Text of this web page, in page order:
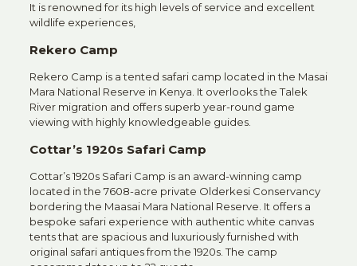
It is renowned for its high levels of service and excellent
wildlife experiences,
Rekero Camp
Rekero Camp is a tented safari camp located in the Masai
Mara National Reserve in Kenya. It overlooks the Talek
River migration and offers superb year-round game
viewing with highly knowledgeable guides.
Cottar’s 1920s Safari Camp
Cottar’s 1920s Safari Camp is an award-winning camp
located in the 7608-acre private Olderkesi Conservancy
bordering the Maasai Mara National Reserve. It offers a
bespoke safari experience with authentic white canvas
tents that are spacious and luxuriously furnished with
original safari antiques from the 1920s. The camp